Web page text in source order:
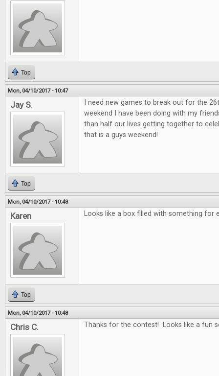
Top
Mon, 04/10/2017 - 10:47
Jay S.
I need new games to break out for the
weekend I have been doing with my
than half our lives getting together to
that is a guys weekend!
Top
Mon, 04/10/2017 - 10:48
Karen Looks like a box filled with something for
Top
Mon, 04/10/2017 - 10:48
Chris C. Thanks for the contest! Looks like a fun